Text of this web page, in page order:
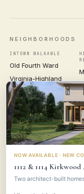
NEIGHBORHOODS
INTOWN WALKABLE
Old Fourth Ward
Virginia-Highland
Inman Park
Midtown
VIEW ALL
VESTA
© 2026 VESTA
NOW AVAILABLE · NEW
1112 & 1114
Two architect-built